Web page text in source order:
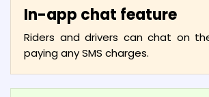
In-app chat feature
Riders and drivers can chat on
paying any SMS charges.